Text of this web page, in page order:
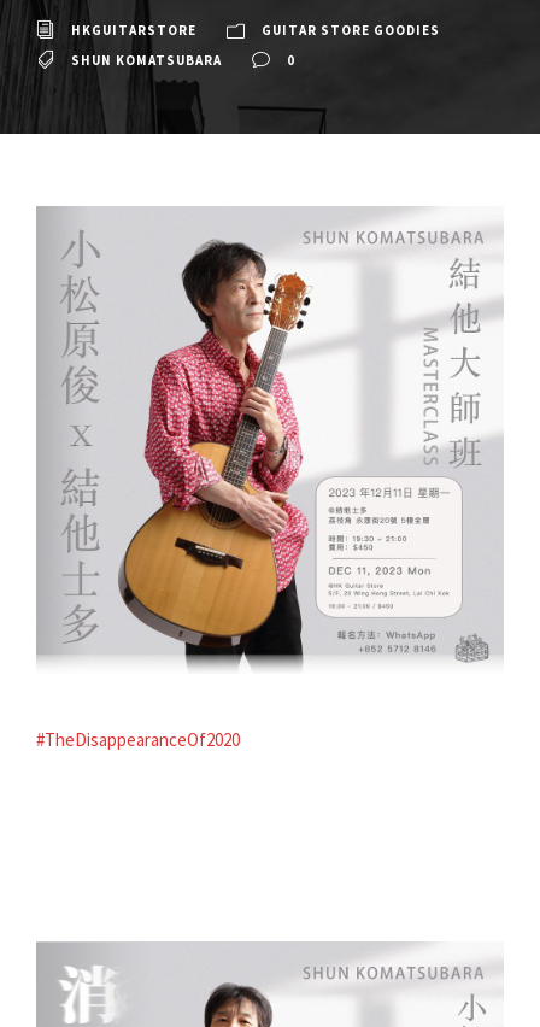
HKGUITARSTORE
GUITAR STORE GOODIES
SHUN KOMATSUBARA
0
#TheDisappearanceOf2020